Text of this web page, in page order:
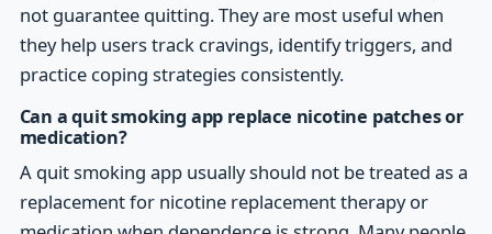
not guarantee quitting. They are most useful when
they help users track cravings, identify triggers, and
practice coping strategies consistently.
Can a quit smoking app replace nicotine patches or
medication?
A quit smoking app usually should not be treated as a
replacement for nicotine replacement therapy or